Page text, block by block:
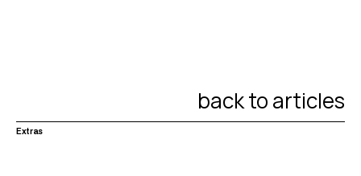
back to articles
Extras